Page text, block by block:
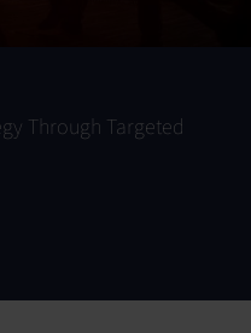
Through Targeted